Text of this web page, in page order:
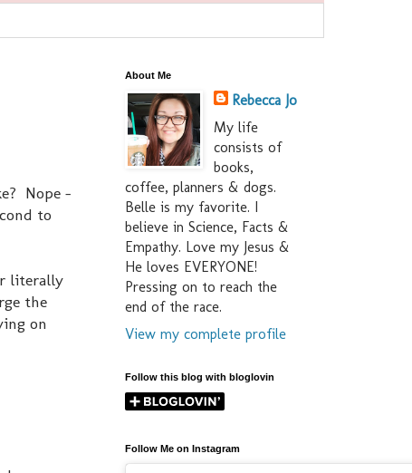
Nope -
to
literally
the
on
About Me
Rebecca Jo
My life
consists of
books,
coffee, planners & dogs.
Belle is my favorite. I
believe in Science, Facts &
Empathy. Love my Jesus &
He loves EVERYONE!
Pressing on to reach the
end of the race.
View my complete profile
Follow this blog with bloglovin
Follow Me on Instagram